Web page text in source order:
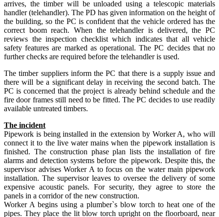
arrives, the timber will be unloaded using a telescopic materials
handler (telehandler). The PD has given information on the height of
the building, so the PC is confident that the vehicle ordered has the
correct boom reach. When the telehandler is delivered, the PC
reviews the inspection checklist which indicates that all vehicle
safety features are marked as operational. The PC decides that no
further checks are required before the telehandler is used.
The timber suppliers inform the PC that there is a supply issue and
there will be a significant delay in receiving the second batch. The
PC is concerned that the project is already behind schedule and the
fire door frames still need to be fitted. The PC decides to use readily
available untreated timbers.
The incident
Pipework is being installed in the extension by Worker A, who will
connect it to the live water mains when the pipework installation is
finished. The construction phase plan lists the installation of fire
alarms and detection systems before the pipework. Despite this, the
supervisor advises Worker A to focus on the water main pipework
installation. The supervisor leaves to oversee the delivery of some
expensive acoustic panels. For security, they agree to store the
panels in a corridor of the new construction.
Worker A begins using a plumber`s blow torch to heat one of the
pipes. They place the lit blow torch upright on the floorboard, near